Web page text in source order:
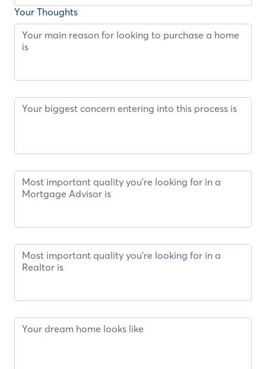
Your Thoughts